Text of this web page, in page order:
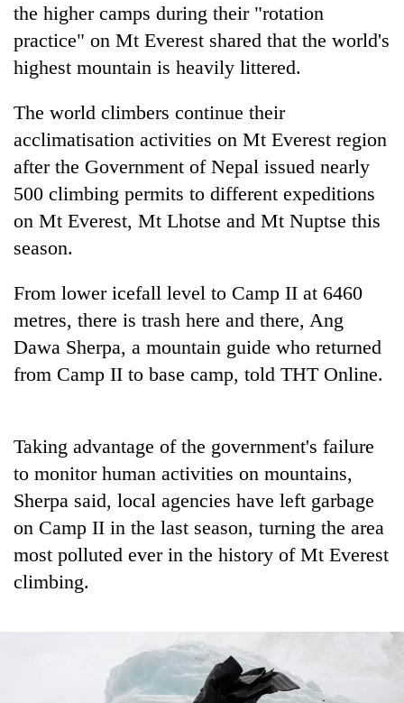
TRENDING
soars
Rs
12,200
per
tola
nears
Rs
lakh
mark
One
the higher camps during their "rotation
practice" on Mt Everest shared that the world's
highest mountain is heavily littered.
The world climbers continue their
acclimatisation activities on Mt Everest region
after the Government of Nepal issued nearly
500 climbing permits to different expeditions
on Mt Everest, Mt Lhotse and Mt Nuptse this
season.
From lower icefall level to Camp II at 6460
metres, there is trash here and there, Ang
Dawa Sherpa, a mountain guide who returned
from Camp II to base camp, told THT Online.
Taking advantage of the government's failure
to monitor human activities on mountains,
Sherpa said, local agencies have left garbage
on Camp II in the last season, turning the area
most polluted ever in the history of Mt Everest
climbing.